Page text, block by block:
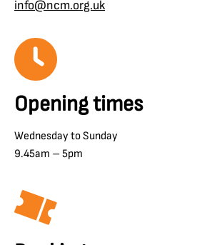
info@ncm.org.uk
Opening times
Wednesday to Sunday
9.45am – 5pm